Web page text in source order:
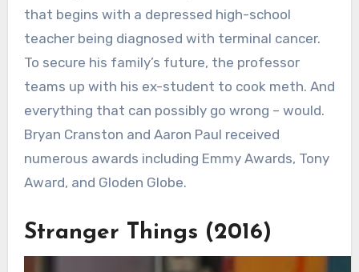
that begins with a depressed high-school
teacher being diagnosed with terminal cancer.
To secure his family’s future, the professor
teams up with his ex-student to cook meth. And
everything that can possibly go wrong – would.
Bryan Cranston and Aaron Paul received
numerous awards including Emmy Awards, Tony
Award, and Gloden Globe.
Stranger Things (2016)